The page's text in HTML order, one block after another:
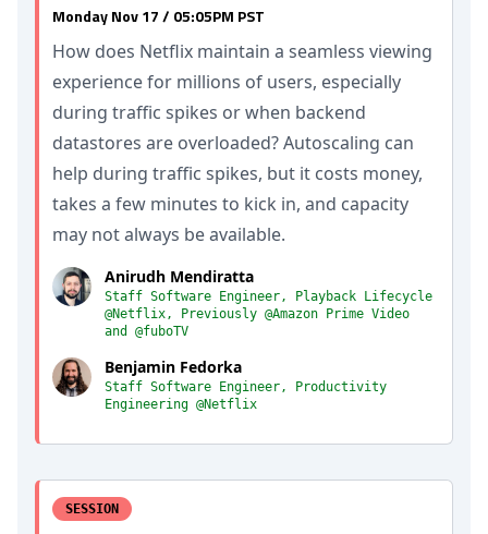
Monday Nov 17 / 05:05PM PST
How does Netflix maintain a seamless viewing
experience for millions of users, especially
during traffic spikes or when backend
datastores are overloaded? Autoscaling can
help during traffic spikes, but it costs money,
takes a few minutes to kick in, and capacity
may not always be available.
Anirudh Mendiratta
Staff Software Engineer, Playback Lifecycle
@Netflix, Previously @Amazon Prime Video
and @fuboTV
Benjamin Fedorka
Staff Software Engineer, Productivity
Engineering @Netflix
SESSION